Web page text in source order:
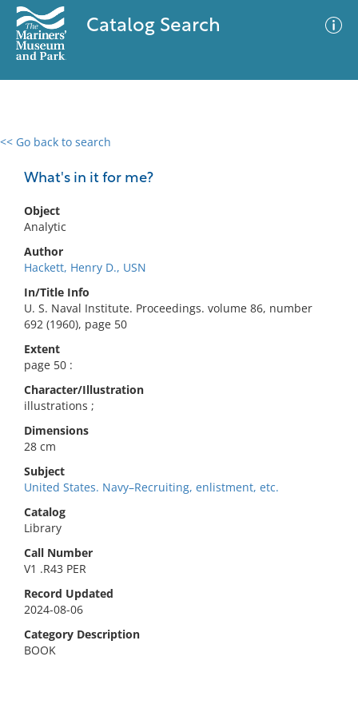
Catalog Search
<< Go back to search
What's in it for me?
Object
Analytic
Author
Hackett, Henry D., USN
In/Title Info
U. S. Naval Institute. Proceedings. volume 86, number
692 (1960), page 50
Extent
page 50 :
Character/Illustration
illustrations ;
Dimensions
28 cm
Subject
United States. Navy–Recruiting, enlistment, etc.
Catalog
Library
Call Number
V1 .R43 PER
Record Updated
2024-08-06
Category Description
BOOK
0 results